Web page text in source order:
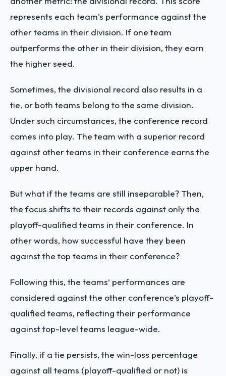
represents each team’s performance against the
other teams in their division. If one team
outperforms the other in their division, they earn
the higher seed.
Sometimes, the divisional record also results in a
tie, or both teams belong to the same division.
Under such circumstances, the conference record
comes into play. The team with a superior record
against other teams in their conference earns the
upper hand.
But what if the teams are still inseparable? Then,
the focus shifts to their records against only the
playoff-qualified teams in their conference. In
other words, how successful have they been
against the top teams in their conference?
Following this, the teams’ performances are
considered against the other conference’s playoff-
qualified teams, reflecting their performance
against top-level teams league-wide.
Finally, if a tie persists, the win-loss percentage
against all teams (playoff-qualified or not) is